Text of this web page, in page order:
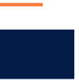
your